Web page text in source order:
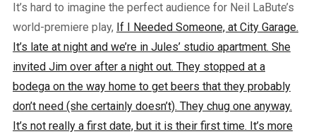
It’s hard to imagine the perfect audience for Neil LaBute’s
world-premiere play, If I Needed Someone, at City Garage.
It’s late at night and we’re in Jules’ studio apartment. She
invited Jim over after a night out. They stopped at a
bodega on the way home to get beers that they probably
don’t need (she certainly doesn’t). They chug one anyway.
It’s not really a first date, but it is their first time. It’s more